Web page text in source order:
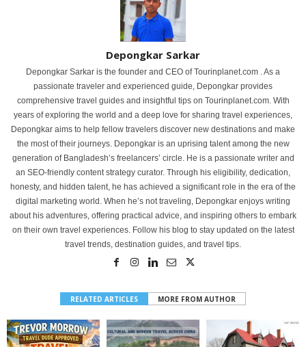
Depongkar Sarkar
Depongkar Sarkar is the founder and CEO of Tourinplanet.com . As a
passionate traveler and experienced guide, Depongkar provides
comprehensive travel guides and insightful tips on Tourinplanet.com. With
years of exploring the world and a deep love for sharing travel experiences,
Depongkar aims to help fellow travelers discover new destinations and make
the most of their journeys. Depongkar is an uprising talent among the new
generation of Bangladesh’s freelancers’ circle. He is a passionate writer and
an SEO-friendly content strategy curator. Through his eligibility, dedication,
honesty, and hidden talent, he has achieved a significant role in the era of the
digital marketing world. When he’s not traveling, Depongkar enjoys writing
about his adventures, offering practical advice, and inspiring others to embark
on their own travel experiences. Follow his blog to stay updated on the latest
travel trends, destination guides, and travel tips.
RELATED ARTICLES MORE FROM AUTHOR